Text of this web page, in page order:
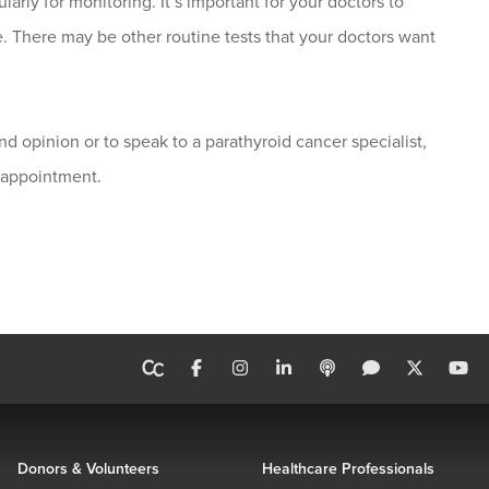
may be other routine tests that your doctors want
opinion or to speak to a parathyroid cancer specialist,
Donors & Volunteers Healthcare Professionals